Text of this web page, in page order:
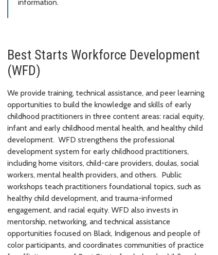
information.
Best Starts Workforce Development
(WFD)
We provide training, technical assistance, and peer learning
opportunities to build the knowledge and skills of early
childhood practitioners in three content areas: racial equity,
infant and early childhood mental health, and healthy child
development. WFD strengthens the professional
development system for early childhood practitioners,
including home visitors, child-care providers, doulas, social
workers, mental health providers, and others. Public
workshops teach practitioners foundational topics, such as
healthy child development, and trauma-informed
engagement, and racial equity. WFD also invests in
mentorship, networking, and technical assistance
opportunities focused on Black, Indigenous and people of
color participants, and coordinates communities of practice